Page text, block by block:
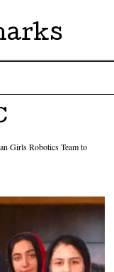
Girls Robotics Team to